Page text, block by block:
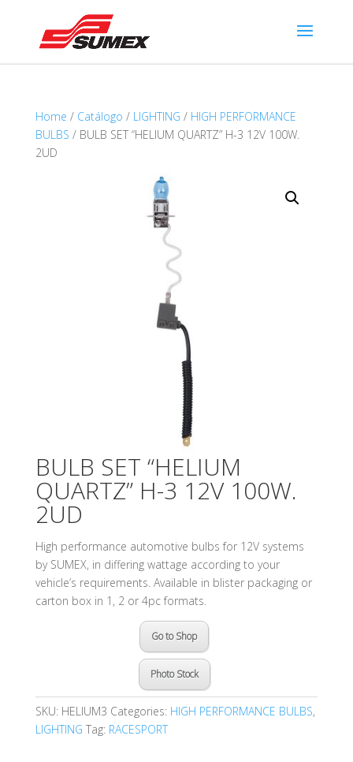
Home / Catálogo / LIGHTING / HIGH PERFORMANCE
BULBS / BULB SET “HELIUM QUARTZ” H-3 12V 100W.
2UD
BULB SET “HELIUM
QUARTZ” H-3 12V 100W.
2UD
High performance automotive bulbs for 12V systems
by SUMEX, in differing wattage according to your
vehicle’s requirements. Available in blister packaging or
carton box in 1, 2 or 4pc formats.
Go to Shop
Photo Stock
SKU: HELIUM3 Categories: HIGH PERFORMANCE BULBS,
LIGHTING Tag: RACESPORT